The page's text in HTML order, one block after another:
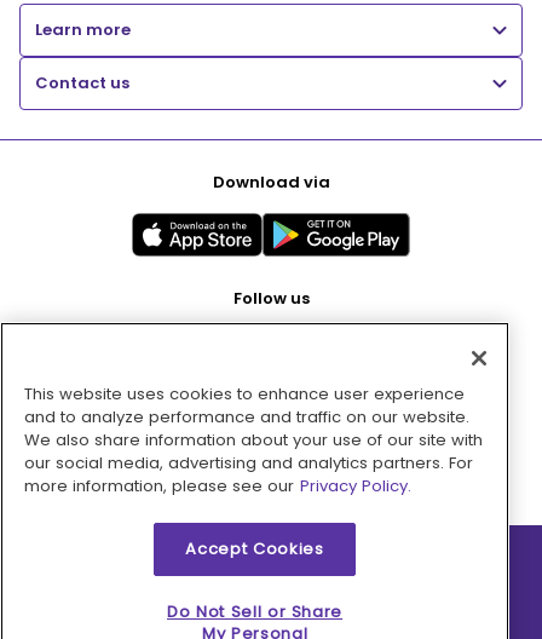
Learn more
Contact us
Download via
Follow us
Pay with
2026 © MMM Consumer Brands Inc. All rights reserved.
This website uses cookies to enhance user experience
and to analyze performance and traffic on our website.
We also share information about your use of our site with
our social media, advertising and analytics partners. For
more information, please see our Privacy Policy.
Accept Cookies
Do Not Sell or Share
My Personal